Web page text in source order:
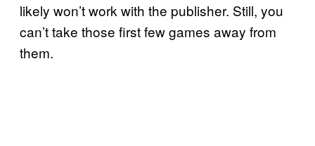
likely won’t work with the publisher. Still, you
can’t take those first few games away from
them.